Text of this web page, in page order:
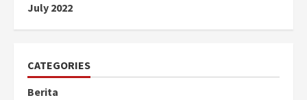
July 2022
CATEGORIES
Berita